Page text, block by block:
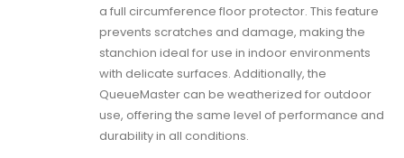
a full circumference floor protector. This feature
prevents scratches and damage, making the
stanchion ideal for use in indoor environments
with delicate surfaces. Additionally, the
QueueMaster can be weatherized for outdoor
use, offering the same level of performance and
durability in all conditions.